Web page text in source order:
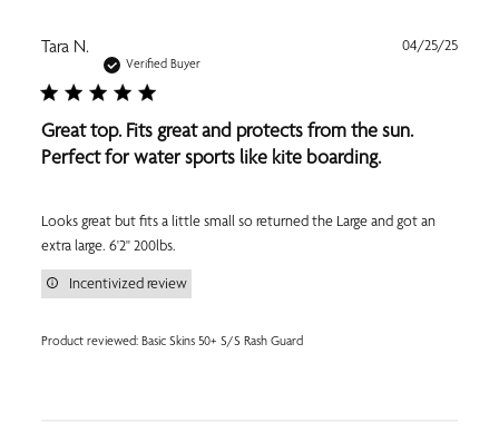
Tara N.
Verified Buyer
Great top. Fits great and protects from the sun.
Perfect for water sports like kite boarding.
Looks great but fits a little small so returned the Large and got an
extra large. 6'2" 200lbs.
Product reviewed: Basic Skins 50+ S/S Rash Guard
Incentivized review
04/25/25